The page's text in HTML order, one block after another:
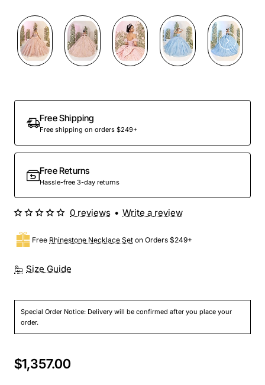
Preorder
Free Shipping
Free shipping on orders $249+
Free Returns
Hassle-free 3-day returns
Size Guide
Free Rhinestone Necklace Set on Orders $249+
Special Order Notice: Delivery will be confirmed after you place your
order.
0 reviews • Write a review
$1,357.00